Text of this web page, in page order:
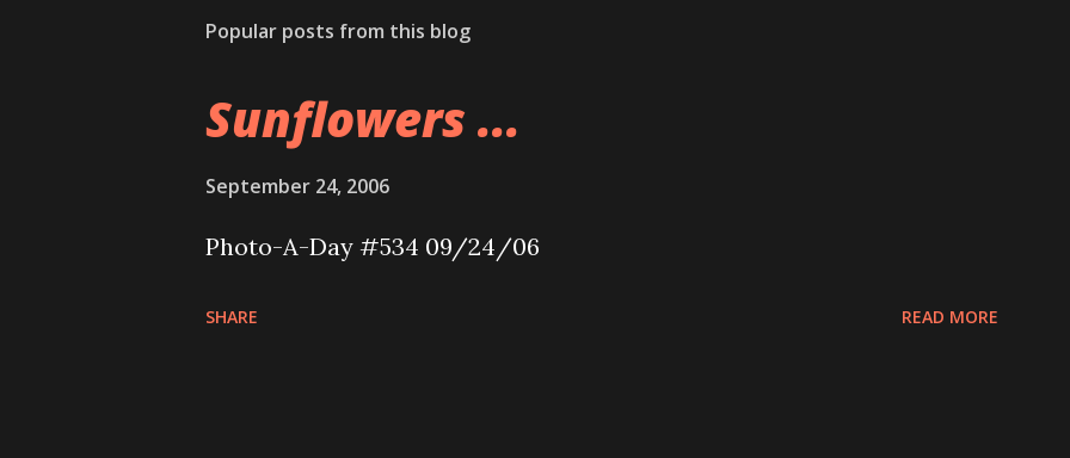
Popular posts from this blog
Sunflowers ...
September 24, 2006
Photo-A-Day #534 09/24/06
SHARE READ MORE